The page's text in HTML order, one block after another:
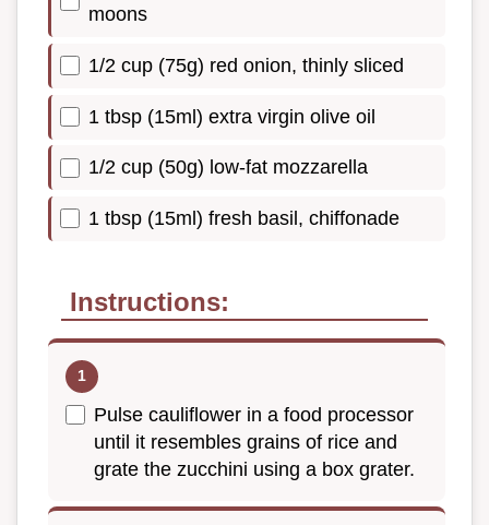
moons
1/2 cup (75g) red onion, thinly sliced
1 tbsp (15ml) extra virgin olive oil
1/2 cup (50g) low-fat mozzarella
1 tbsp (15ml) fresh basil, chiffonade
Instructions:
Pulse cauliflower in a food processor
until it resembles grains of rice and
grate the zucchini using a box grater.